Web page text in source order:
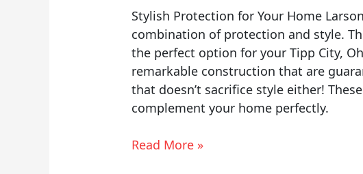
Stylish Protection for Your Home
combination of protection and style.
the perfect option for your Tipp City,
remarkable construction that are
that doesn’t sacrifice style either!
complement your home perfectly.
Read More »